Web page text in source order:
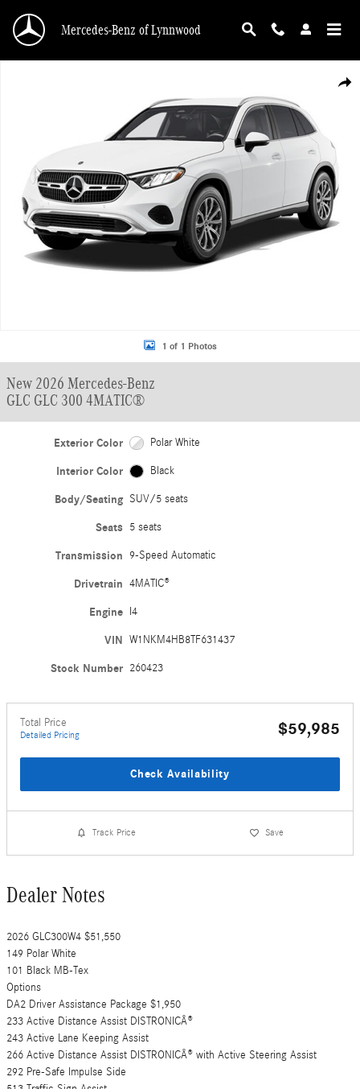
Mercedes-Benz of Lynnwood
1 of 1 Photos
New 2026 Mercedes-Benz
GLC GLC 300 4MATIC®
Exterior Color Polar White
Interior Color Black
Body/Seating SUV/5 seats
Seats 5 seats
Transmission 9-Speed Automatic
Drivetrain 4MATIC®
Engine I4
VIN W1NKM4HB8TF631437
Stock Number 260423
Total Price
Detailed Pricing $59,985
Check Availability
Track Price Save
Dealer Notes
2026 GLC300W4 $51,550
149 Polar White
101 Black MB-Tex
Options
DA2 Driver Assistance Package $1,950
233 Active Distance Assist DISTRONICÂ®
243 Active Lane Keeping Assist
266 Active Distance Assist DISTRONICÂ® with Active Steering Assist
292 Pre-Safe Impulse Side